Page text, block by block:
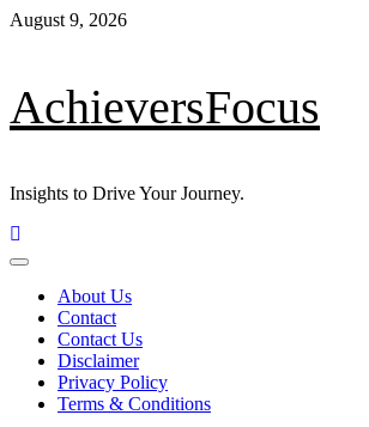
August 9, 2026
AchieversFocus
Insights to Drive Your Journey.
About Us
Contact
Contact Us
Disclaimer
Privacy Policy
Terms & Conditions